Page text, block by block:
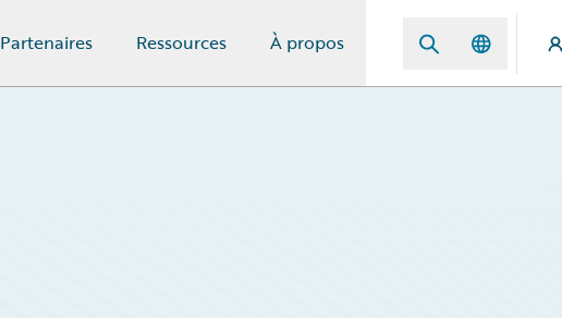
Partenaires Ressources À propos